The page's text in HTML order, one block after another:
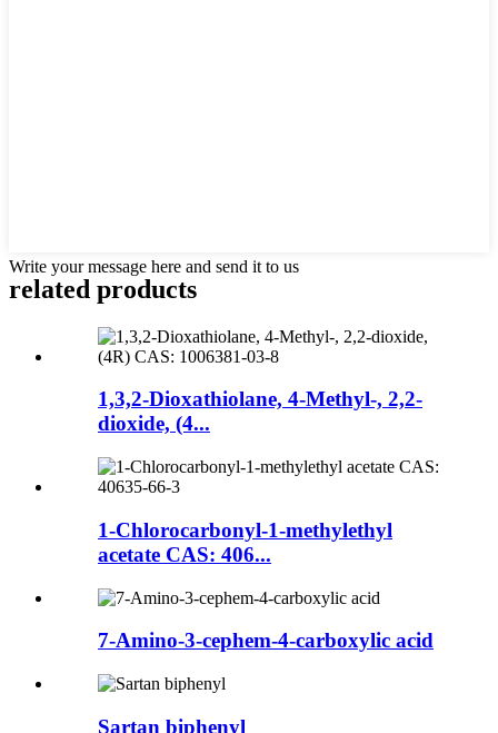
Write your message here and send it to us
related products
1,3,2-Dioxathiolane, 4-Methyl-, 2,2-
dioxide, (4...
1-Chlorocarbonyl-1-methylethyl
acetate CAS: 406...
7-Amino-3-cephem-4-carboxylic acid
Sartan biphenyl